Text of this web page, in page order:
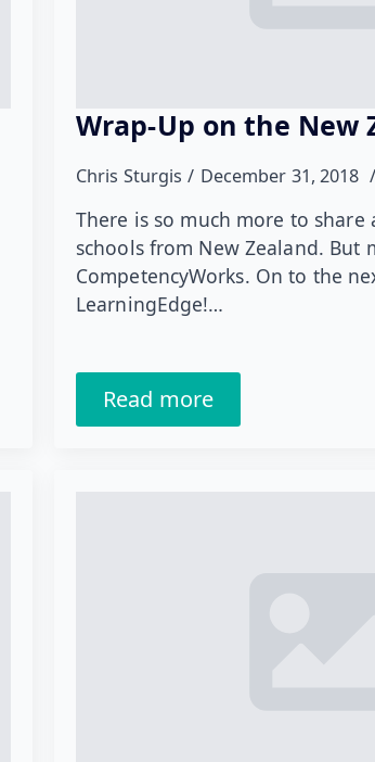
Wrap-Up on the New
Chris Sturgis December 31, 2018
There is so much more to
schools from New Zealand. But
CompetencyWorks. On to the
LearningEdge!…
Read more